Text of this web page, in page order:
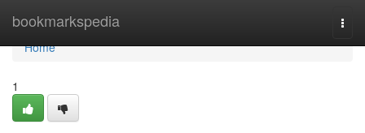
bookmarkspedia
Home
Home
1